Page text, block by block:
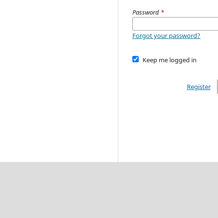
Password *
Forgot your password?
Keep me logged in
Register